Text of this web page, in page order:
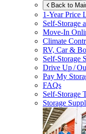
Back to
1-Year Price
Self-Storage
Move-In
Climate
RV, Car &
Self-Storage
Drive Up /
Pay My
FAQs
Self-Storage
Storage